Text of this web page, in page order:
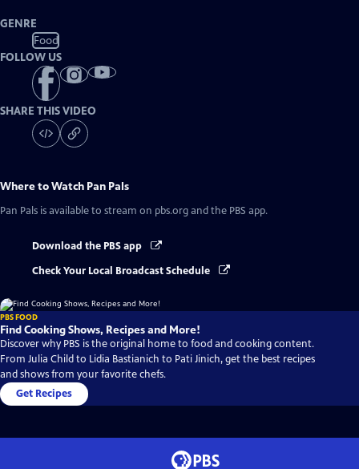
GENRE
Food
FOLLOW US
SHARE THIS VIDEO
Where to Watch Pan Pals
Pan Pals is available to stream on pbs.org and the PBS app.
Download the PBS app
Check Your Local Broadcast Schedule
PBS FOOD
Find Cooking Shows, Recipes and More!
Discover why PBS is the original home to food and cooking content.
From Julia Child to Lidia Bastianich to Pati Jinich, get the best recipes
and shows from your favorite chefs.
Get Recipes